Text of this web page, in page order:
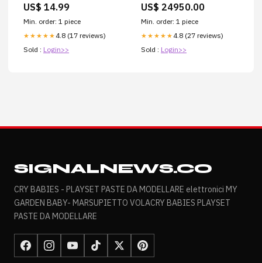
US$ 14.99
Min. order: 1 piece
★★★★★ 4.8 (17 reviews)
Sold : Login>>
US$ 24950.00
Min. order: 1 piece
★★★★★ 4.8 (27 reviews)
Sold : Login>>
SIGNALNEWS.CO
CRY BABIES - PLAYSET PASTE DA MODELLARE elettronici MY
GARDEN BABY- MARSUPIETTO VOLACRY BABIES PLAYSET
PASTE DA MODELLARE